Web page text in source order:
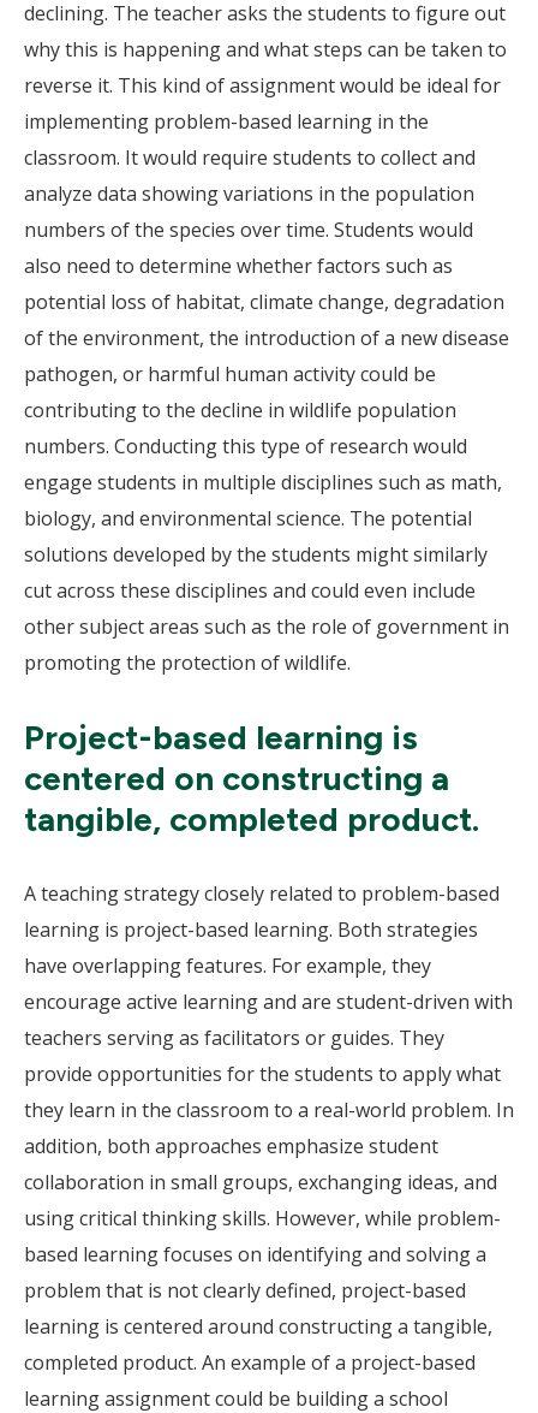
declining. The teacher asks the students to figure out
why this is happening and what steps can be taken to
reverse it. This kind of assignment would be ideal for
implementing problem-based learning in the
classroom. It would require students to collect and
analyze data showing variations in the population
numbers of the species over time. Students would
also need to determine whether factors such as
potential loss of habitat, climate change, degradation
of the environment, the introduction of a new disease
pathogen, or harmful human activity could be
contributing to the decline in wildlife population
numbers. Conducting this type of research would
engage students in multiple disciplines such as math,
biology, and environmental science. The potential
solutions developed by the students might similarly
cut across these disciplines and could even include
other subject areas such as the role of government in
promoting the protection of wildlife.
Project-based learning is
centered on constructing a
tangible, completed product.
A teaching strategy closely related to problem-based
learning is project-based learning. Both strategies
have overlapping features. For example, they
encourage active learning and are student-driven with
teachers serving as facilitators or guides. They
provide opportunities for the students to apply what
they learn in the classroom to a real-world problem. In
addition, both approaches emphasize student
collaboration in small groups, exchanging ideas, and
using critical thinking skills. However, while problem-
based learning focuses on identifying and solving a
problem that is not clearly defined, project-based
learning is centered around constructing a tangible,
completed product. An example of a project-based
learning assignment could be building a school